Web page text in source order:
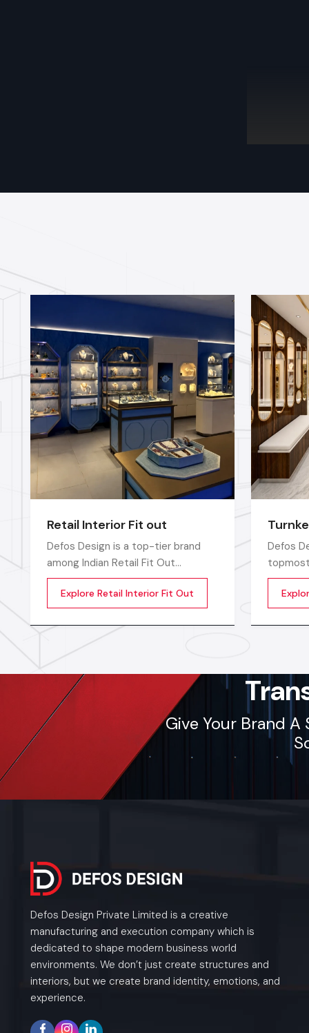
Retail Interior Fit out
Defos Design is a top-tier brand
among Indian Retail Fit Out
Companies in India and delivers
highly efficient commercial interior
transformation services that are
not only visually appealing but also
operationally effective
Explore Retail Interior Fit Out
Defos
for the
catered
sectors
Give Your Brand
Defos Design Private Limited is a creative
manufacturing and execution company which is
dedicated to shape modern business world
environments. We don’t just create structures and
interiors, but we create brand identity, emotions, and
experience.